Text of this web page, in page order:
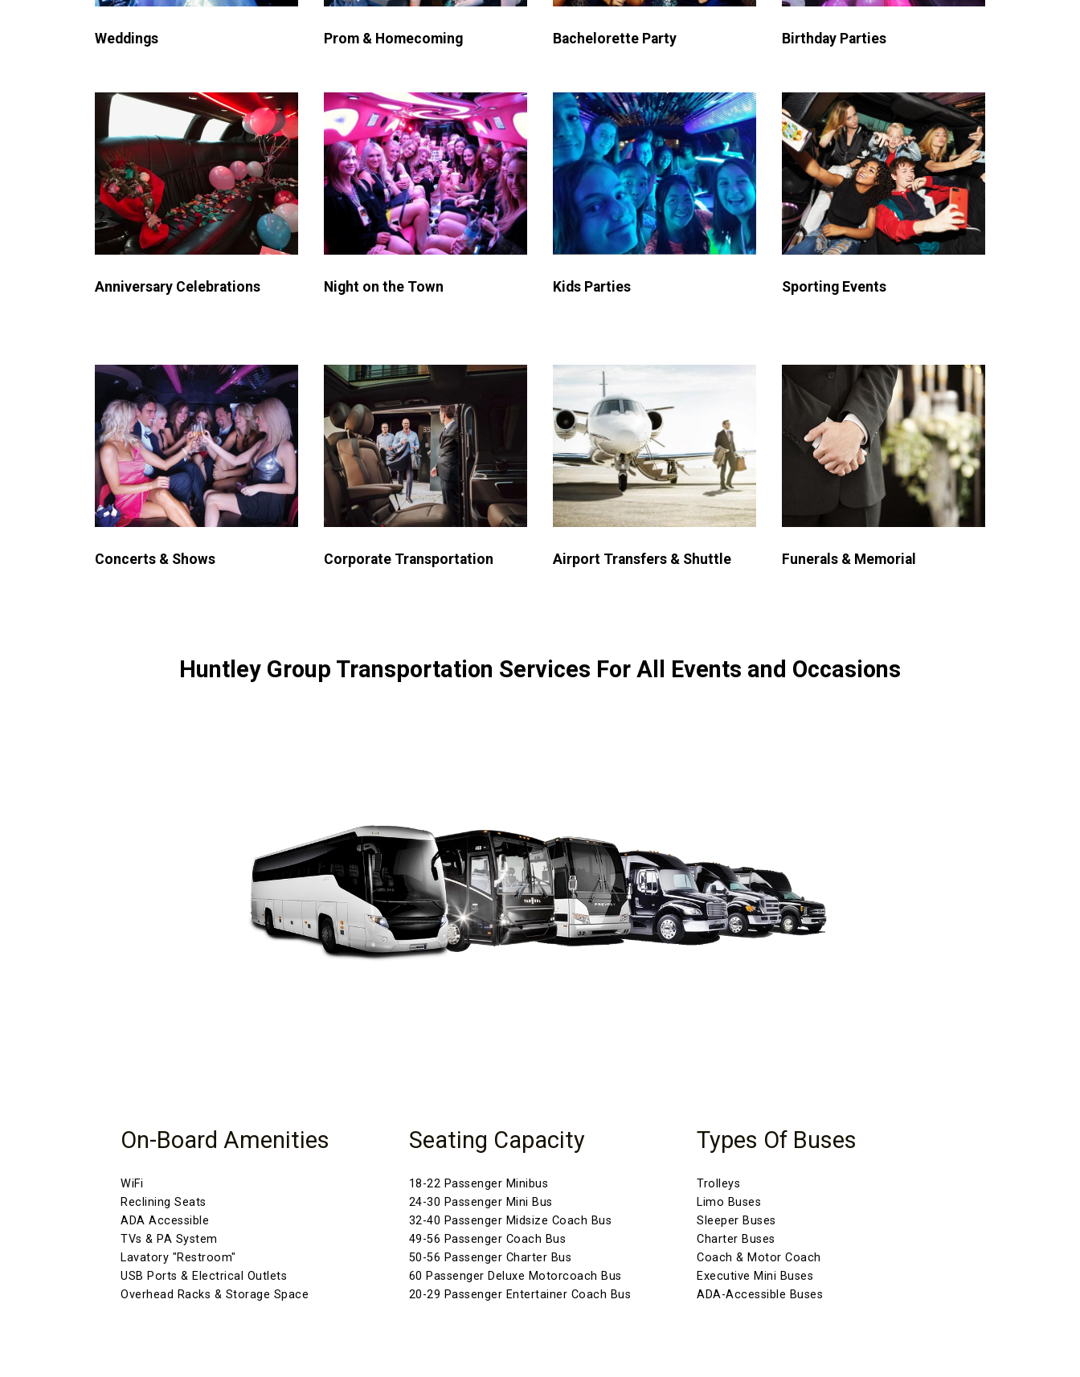
Weddings Prom & Homecoming Bachelorette Party Birthday Parties
Anniversary Celebrations Night on the Town Kids Parties Sporting Events
Concerts & Shows Corporate Transportation Airport Transfers & Shuttle Funerals & Memorial
Huntley Group Transportation Services For All Events and Occasions
On-Board Amenities
WiFi
Reclining Seats
ADA Accessible
TVs & PA System
Lavatory "Restroom"
USB Ports & Electrical Outlets
Overhead Racks & Storage Space
Seating Capacity
18-22 Passenger Minibus
24-30 Passenger Mini Bus
32-40 Passenger Midsize Coach Bus
49-56 Passenger Coach Bus
50-56 Passenger Charter Bus
60 Passenger Deluxe Motorcoach Bus
20-29 Passenger Entertainer Coach Bus
Types Of Buses
Trolleys
Limo Buses
Sleeper Buses
Charter Buses
Coach & Motor Coach
Executive Mini Buses
ADA-Accessible Buses